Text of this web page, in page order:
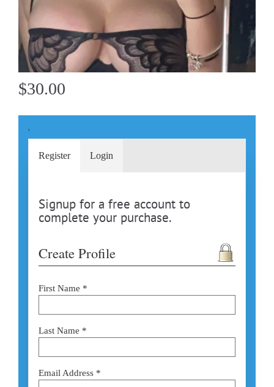
$30.00
'
Register
Signup for a free account to
complete your purchase.
Create Profile
First Name *
Last Name *
Email Address *
Login